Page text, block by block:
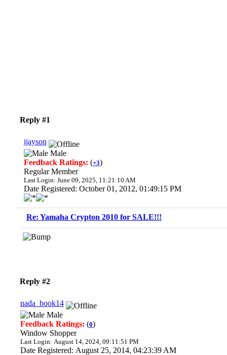
Reply #1
ijayson
Male
Feedback Ratings: (+3)
Regular Member
Last Login: June 09, 2025, 11:21:10 AM
Date Registered: October 01, 2012, 01:49:15 PM
Re: Yamaha Crypton 2010 for SALE!!!
Reply #2
nada_book14
Male
Feedback Ratings: (0)
Window Shopper
Last Login: August 14, 2024, 09:11:51 PM
Date Registered: August 25, 2014, 04:23:39 AM